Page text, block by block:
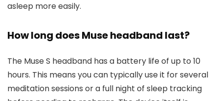
asleep more easily.
How long does Muse headband last?
The Muse S headband has a battery life of up to 10
hours. This means you can typically use it for several
meditation sessions or a full night of sleep tracking